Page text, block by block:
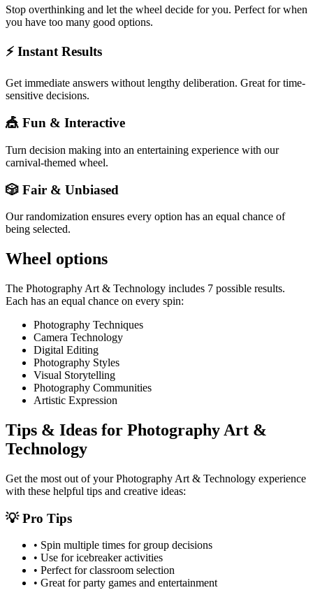
Stop overthinking and let the wheel decide for you. Perfect for when
you have too many good options.
⚡ Instant Results
Get immediate answers without lengthy deliberation. Great for time-
sensitive decisions.
🎪 Fun & Interactive
Turn decision making into an entertaining experience with our
carnival-themed wheel.
🎲 Fair & Unbiased
Our randomization ensures every option has an equal chance of
being selected.
Wheel options
The Photography Art & Technology includes 7 possible results.
Each has an equal chance on every spin:
Photography Techniques
Camera Technology
Digital Editing
Photography Styles
Visual Storytelling
Photography Communities
Artistic Expression
Tips & Ideas for Photography Art &
Technology
Get the most out of yourPhotography Art & Technology experience
with these helpful tips and creative ideas:
💡 Pro Tips
• Spin multiple times for group decisions
• Use for icebreaker activities
• Perfect for classroom selection
• Great for party games and entertainment